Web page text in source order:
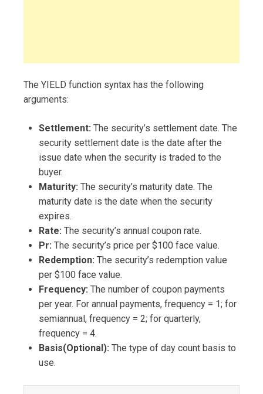
The YIELD function syntax has the following
arguments:
Settlement: The security’s settlement date. The
security settlement date is the date after the
issue date when the security is traded to the
buyer.
Maturity: The security’s maturity date. The
maturity date is the date when the security
expires.
Rate: The security’s annual coupon rate.
Pr: The security’s price per $100 face value.
Redemption: The security’s redemption value
per $100 face value.
Frequency: The number of coupon payments
per year. For annual payments, frequency = 1; for
semiannual, frequency = 2; for quarterly,
frequency = 4.
Basis(Optional): The type of day count basis to
use.